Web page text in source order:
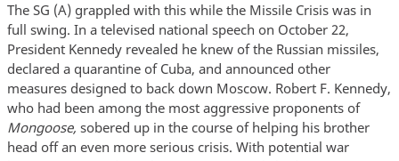
The SG (A) grappled with this while the Missile Crisis was in
full swing. In a televised national speech on October 22,
President Kennedy revealed he knew of the Russian missiles,
declared a quarantine of Cuba, and announced other
measures designed to back down Moscow. Robert F. Kennedy,
who had been among the most aggressive proponents of
Mongoose, sobered up in the course of helping his brother
head off an even more serious crisis. With potential war